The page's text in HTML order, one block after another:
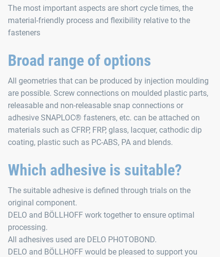
The most important aspects are short cycle times, the
material-friendly process and flexibility relative to the
fasteners
Broad range of options
All geometries that can be produced by injection moulding
are possible. Screw connections on moulded plastic parts,
releasable and non-releasable snap connections or
adhesive SNAPLOC® fasteners, etc. can be attached on
materials such as CFRP, FRP, glass, lacquer, cathodic dip
coating, plastic such as PC-ABS, PA and blends.
Which adhesive is suitable?
The suitable adhesive is defined through trials on the
original component.
DELO and BÖLLHOFF work together to ensure optimal
processing.
All adhesives used are DELO PHOTOBOND.
DELO and BÖLLHOFF would be pleased to support you